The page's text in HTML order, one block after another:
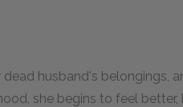
husband's belongings,
she begins to feel